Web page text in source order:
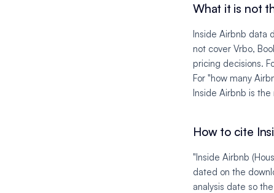
What it is not
Inside Airbnb data
not cover Vrbo,
pricing decisions.
For "how many
Inside Airbnb is the
How to cite
"Inside Airbnb
dated on the
analysis date so